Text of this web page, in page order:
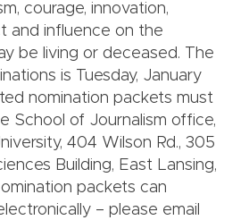
courage, innovation,
and influence on the
be living or deceased. The
is Tuesday, January
nomination packets must
School of Journalism office,
404 Wilson Rd., 305
Building, East Lansing,
packets can
– please email